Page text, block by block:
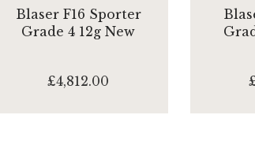
Blaser F16 Sporter
Grade 4 12g New
£4,812.00